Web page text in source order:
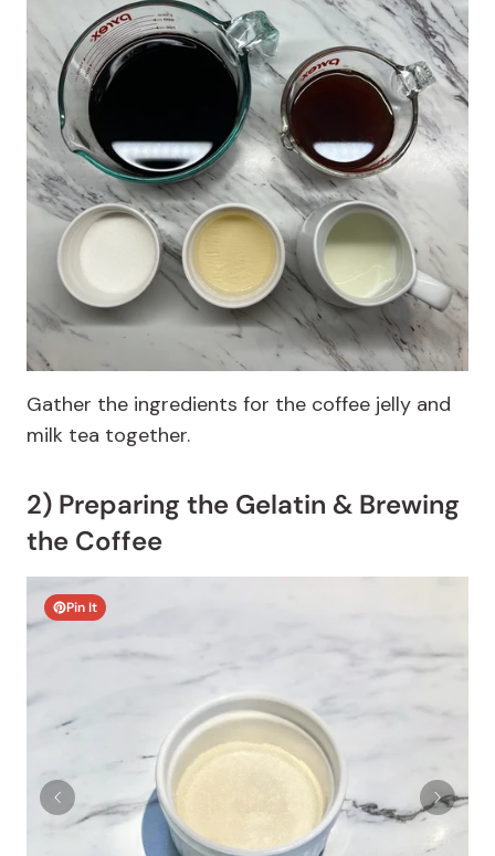
Gather the ingredients for the coffee jelly and
milk tea together.
2) Preparing the Gelatin & Brewing
the Coffee
Pin It